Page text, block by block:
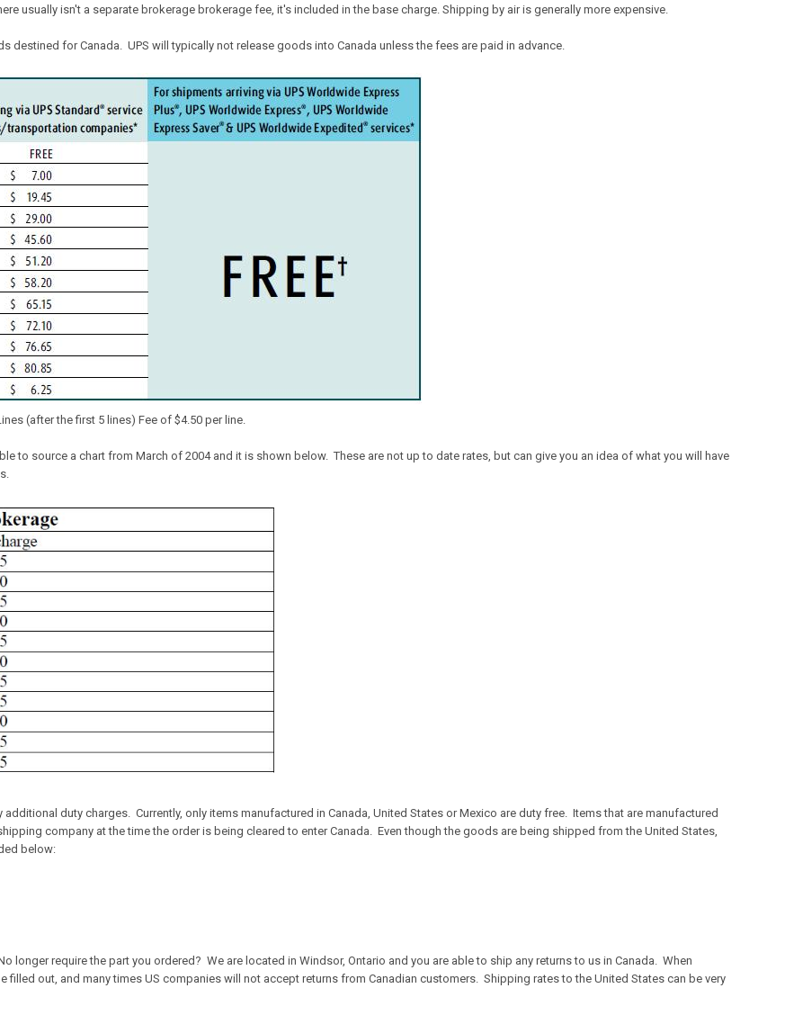
usually isn't a separate brokerage brokerage fee, it's included in the base charge. Shipping by air is generally more expensive.
destined for Canada. UPS will typically not release goods into Canada unless the fees are paid in advance.
(after the first 5 lines) Fee of $4.50 per line.
to source a chart from March of 2004 and it is shown below. These are not up to date rates, but can give you an idea of what you will have
duty charges. Currently, only items manufactured in Canada, United States or Mexico are duty free. Items that are manufactured
company at the time the order is being cleared to enter Canada. Even though the goods are being shipped from the United States,
below:
longer require the part you ordered? We are located in Windsor, Ontario and you are able to ship any returns to us in Canada. When
out, and many times US companies will not accept returns from Canadian customers. Shipping rates to the United States can be very